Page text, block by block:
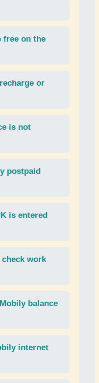
free on the
or
is not
postpaid
is entered
work
Mobily balance
internet